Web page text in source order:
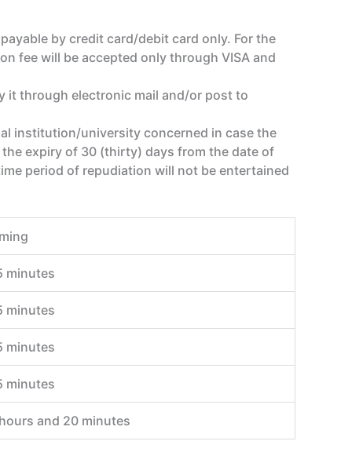
by credit card/debit card only. For the
fee will be accepted only through VISA and
it through electronic mail and/or post to
institution/university concerned in case the
expiry of 30 (thirty) days from the date of
period of repudiation will not be entertained
minutes
minutes
minutes
minutes
and 20 minutes